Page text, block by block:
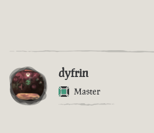
dyfrin
Master